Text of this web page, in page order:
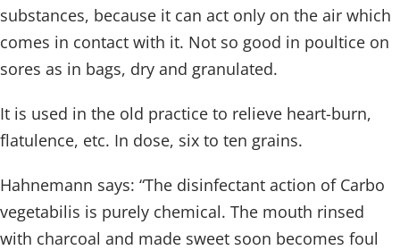
substances, because it can act only on the air which
comes in contact with it. Not so good in poultice on
sores as in bags, dry and granulated.
It is used in the old practice to relieve heart-burn,
flatulence, etc. In dose, six to ten grains.
Hahnemann says: “The disinfectant action of Carbo
vegetabilis is purely chemical. The mouth rinsed
with charcoal and made sweet soon becomes foul